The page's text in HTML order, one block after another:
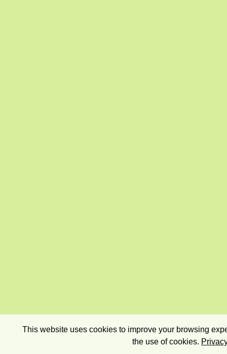
This website uses cookies to improve your browsing
the use of cookies.